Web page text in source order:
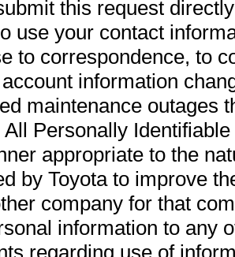
this request
use your contact
to correspondence, to
information
maintenance outages
Personally
appropriate to the
by Toyota to improve
company for that
information to any
regarding use of